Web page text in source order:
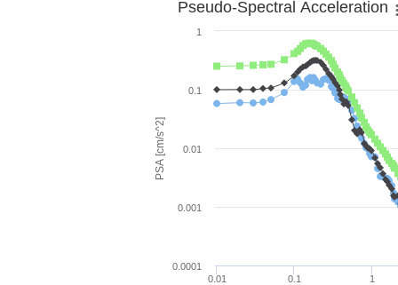
PSA [cm/s^2]
Pseudo-Spectral Acceleration
0.01 0.1 1
0.0001
0.001
0.01
0.1
1